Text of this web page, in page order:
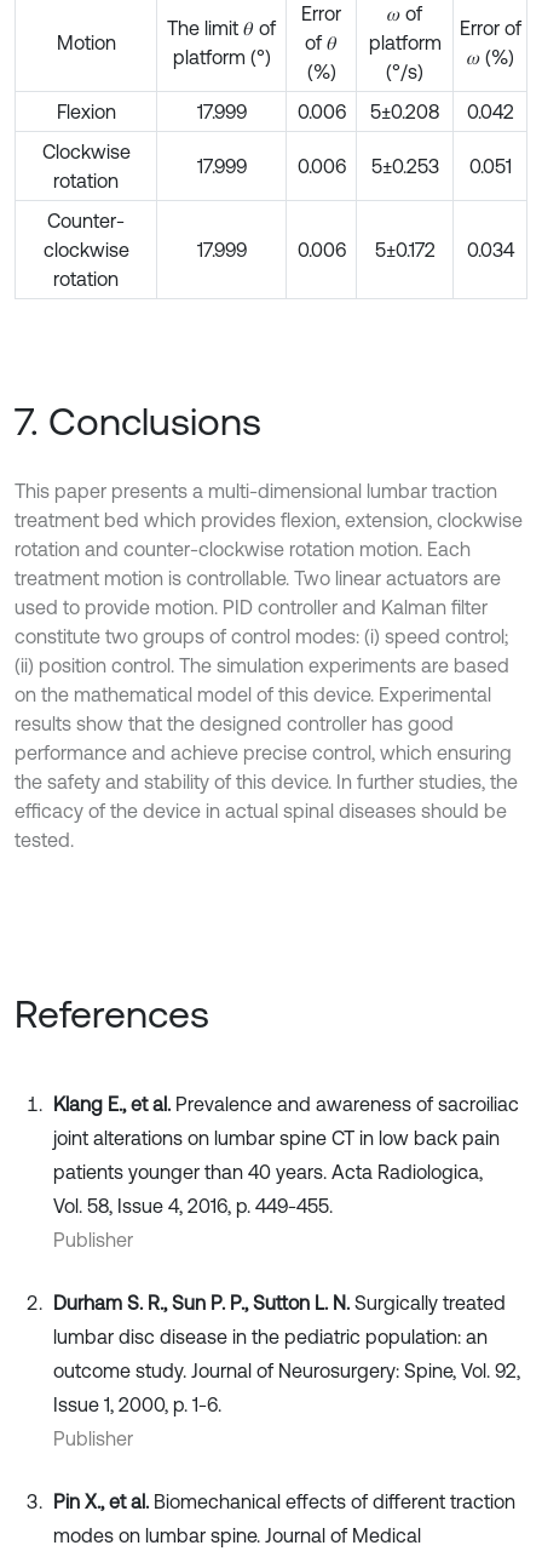
Motion
The limit 𝜃 of
platform (°)
Error
of 𝜃
(%)
𝜔 of
platform
(°/s)
Error of
𝜔 (%)
Flexion 17.999 0.006 5±0.208
0.042
Clockwise
rotation
17.999 0.006 5±0.253 0.051
Counter-
clockwise
rotation
17.999 0.006 5±0.172 0.034
7. Conclusions
This paper presents a multi-dimensional lumbar traction
treatment bed which provides flexion, extension, clockwise
rotation and counter-clockwise rotation motion. Each
treatment motion is controllable. Two linear actuators are
used to provide motion. PID controller and Kalman filter
constitute two groups of control modes: (i) speed control;
(ii) position control. The simulation experiments are based
on the mathematical model of this device. Experimental
results show that the designed controller has good
performance and achieve precise control, which ensuring
the safety and stability of this device. In further studies, the
efficacy of the device in actual spinal diseases should be
tested.
References
Klang E., et al. Prevalence and awareness of sacroiliac
joint alterations on lumbar spine CT in low back pain
patients younger than 40 years. Acta Radiologica,
Vol. 58, Issue 4, 2016, p. 449-455.
Publisher
Durham S. R., Sun P. P., Sutton L. N. Surgically treated
lumbar disc disease in the pediatric population: an
outcome study. Journal of Neurosurgery: Spine, Vol. 92,
Issue 1, 2000, p. 1-6.
Publisher
Pin X., et al. Biomechanical effects of different traction
modes on lumbar spine. Journal of Medical